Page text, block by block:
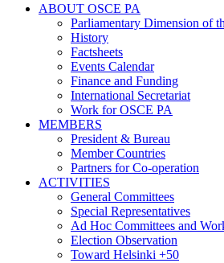
ABOUT OSCE PA
Parliamentary Dimension of
History
Factsheets
Events Calendar
Finance and Funding
International Secretariat
Work for OSCE PA
MEMBERS
President & Bureau
Member Countries
Partners for Co-operation
ACTIVITIES
General Committees
Special Representatives
Ad Hoc Committees and
Election Observation
Toward Helsinki +50